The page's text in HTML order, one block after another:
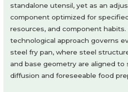
standalone utensil, yet as an
component optimized for
resources, and component
technological approach governs
steel fry pan, where steel
and base geometry are aligned to
diffusion and foreseeable food